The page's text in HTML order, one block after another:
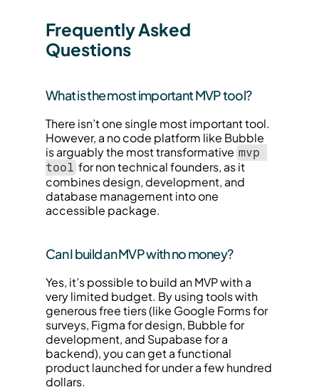
Frequently Asked
Questions
What is the most important MVP tool?
There isn’t one single most important tool.
However, a no code platform like Bubble
is arguably the most transformative mvp
tool for non technical founders, as it
combines design, development, and
database management into one
accessible package.
Can I build an MVP with no money?
Yes, it’s possible to build an MVP with a
very limited budget. By using tools with
generous free tiers (like Google Forms for
surveys, Figma for design, Bubble for
development, and Supabase for a
backend), you can get a functional
product launched for under a few hundred
dollars.